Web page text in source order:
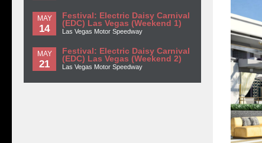
MAY
14
Festival: Electric Daisy Carnival
(EDC) Las Vegas (Weekend 1)
Las Vegas Motor Speedway
MAY
21
Festival: Electric Daisy Carnival
(EDC) Las Vegas (Weekend 2)
Las Vegas Motor Speedway